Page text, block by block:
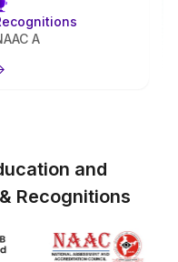
engaging web-based
research facilities,
A
and
Recognitions